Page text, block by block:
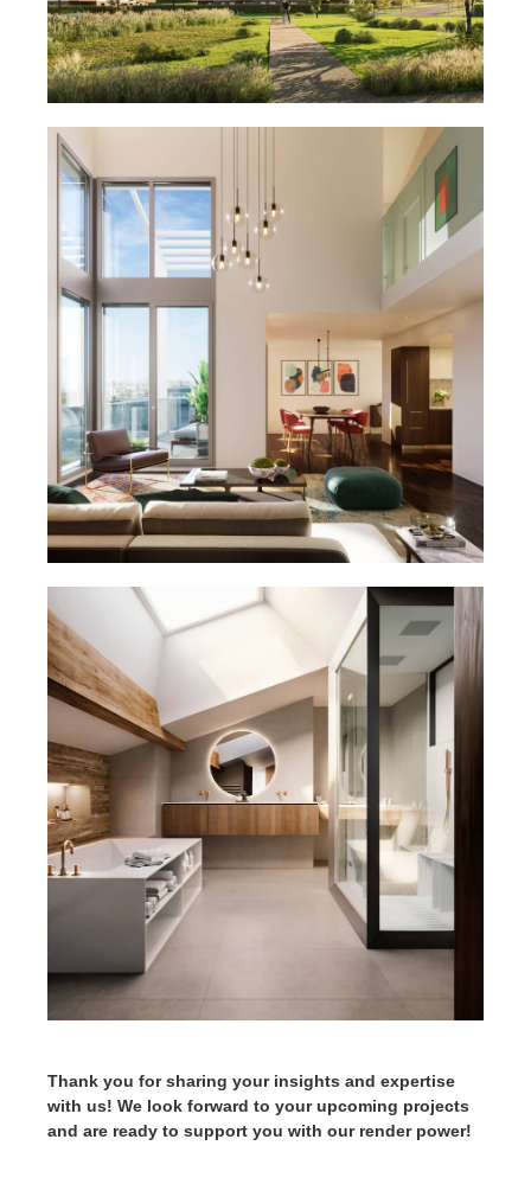
Thank you for sharing your insights and expertise
with us! We look forward to your upcoming projects
and are ready to support you with our render power!